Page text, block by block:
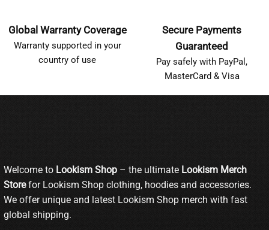
Global Warranty Coverage
Warranty supported in your
country of use
Secure Payments
Guaranteed
Pay safely with PayPal,
MasterCard & Visa
Welcome to Lookism Shop – the ultimate Lookism Merch
Storefor Lookism Shop clothing, hoodies and accessories.
We offer unique and latest Lookism Shop merch with fast
global shipping.